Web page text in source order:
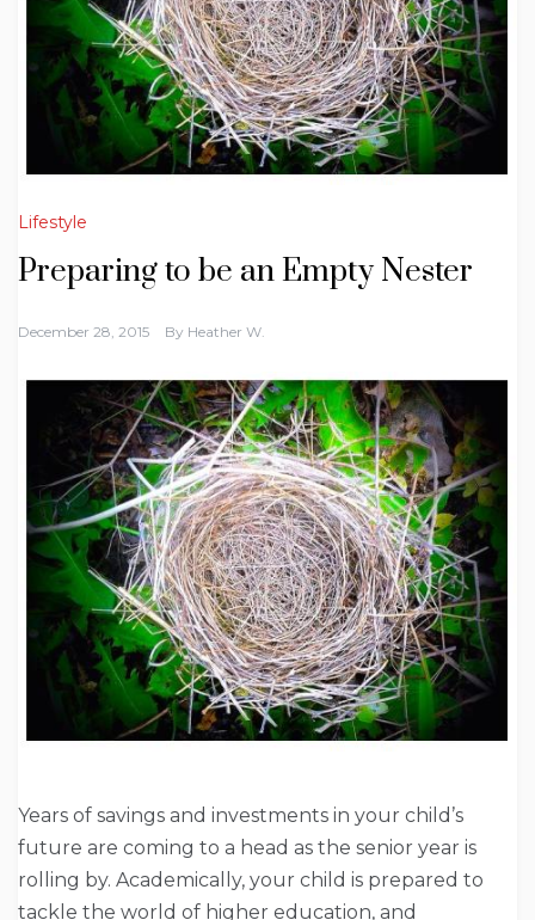
Lifestyle
Preparing to be an Empty Nester
December 28, 2015 By Heather W.
Years of savings and investments in your child’s
future are coming to a head as the senior year is
rolling by. Academically, your child is prepared to
tackle the world of higher education, and